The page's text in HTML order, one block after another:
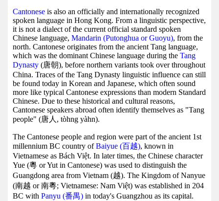
Cantonese is also an officially and internationally recognized
spoken language in Hong Kong. From a linguistic perspective,
it is not a dialect of the current official standard spoken
Chinese language, Mandarin (Putonghua or Guoyu), from the
north. Cantonese originates from the ancient Tang language,
which was the dominant Chinese language during the Tang
Dynasty (唐朝), before northern variants took over throughout
China. Traces of the Tang Dynasty linguistic influence can still
be found today in Korean and Japanese, which often sound
more like typical Cantonese expressions than modern Standard
Chinese. Due to these historical and cultural reasons,
Cantonese speakers abroad often identify themselves as "Tang
people" (唐人, tòhng yàhn).
The Cantonese people and region were part of the ancient 1st
millennium BC country ofBaiyue (百越), known in
Vietnamese as Bách Việt. In later times, the Chinese character
Yue (粵 or Yut in Cantonese) was used to distinguish the
Guangdong area from Vietnam (越). The Kingdom of Nanyue
(南越 or 南粵; Vietnamese: Nam Việt) was established in 204
BC with Panyu (番禺) in today's Guangzhou as its capital.